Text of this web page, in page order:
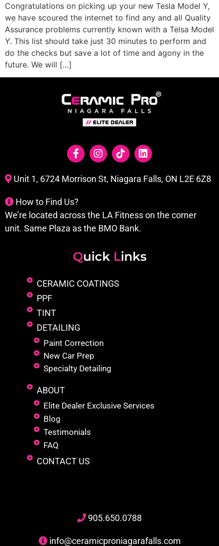
Congratulations on picking up your new Tesla Model Y,
we have scoured the internet to find any and all Quality
Assurance problems currently known with a Telsa Model
Y. This list should take just 30 minutes to perform and
do the checks but save a lot of time and agony in the
future. We will […]
Unit 1, 6724 Morrison St, Niagara Falls, ON L2E 6Z8
How to Find Us?
We’re located across the LA Fitness on the corner
unit. Same Plaza as the BMO Bank.
Quick Links
CERAMIC COATINGS
PPF
TINT
DETAILING
Paint Correction
New Car Prep
Specialty Detailing
ABOUT
Elite Dealer Exclusive Services
Blog
Testimonials
FAQ
CONTACT US
905.650.0788
info@ceramicproniagarafalls.com